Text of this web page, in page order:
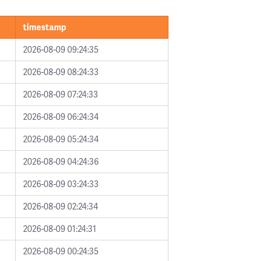
timestamp
2026-08-09 09:24:35
2026-08-09 08:24:33
2026-08-09 07:24:33
2026-08-09 06:24:34
2026-08-09 05:24:34
2026-08-09 04:24:36
2026-08-09 03:24:33
2026-08-09 02:24:34
2026-08-09 01:24:31
2026-08-09 00:24:35